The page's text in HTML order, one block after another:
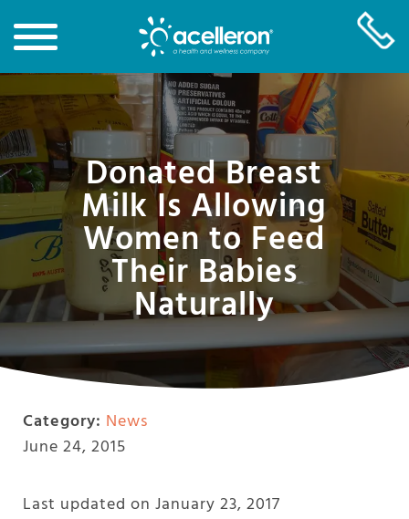
to
Main
Content
Donated Breast
Milk Is Allowing
Women to Feed
Their Babies
Naturally
Category: News
June 24, 2015
Last updated on January 23, 2017